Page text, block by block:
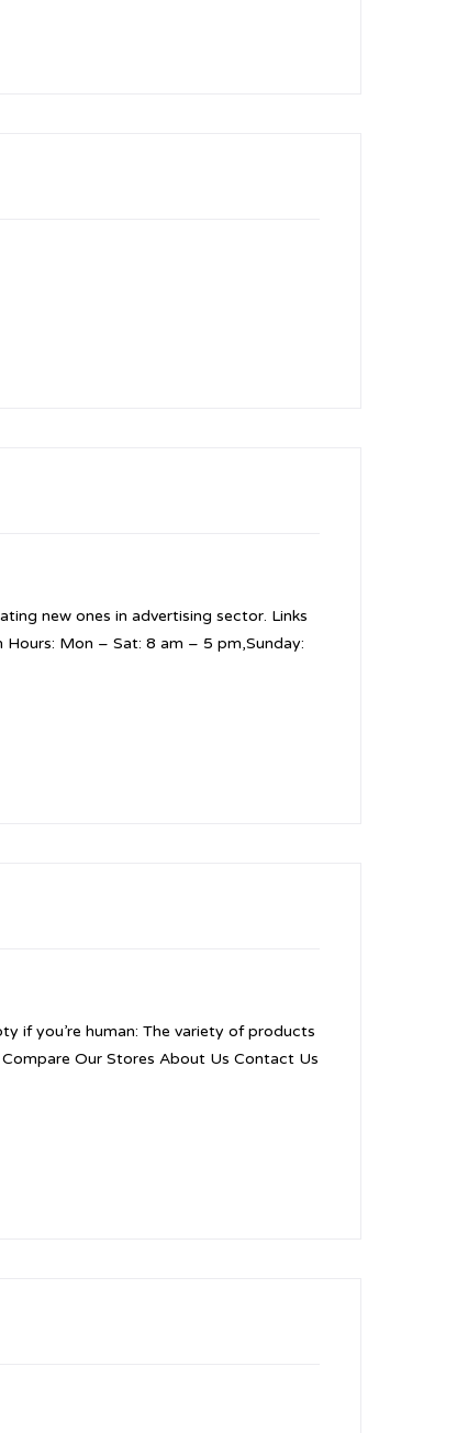
new ones in advertising sector. Links
Mon – Sat: 8 am – 5 pm,Sunday:
if you’re human: The variety of products
Our Stores About Us Contact Us